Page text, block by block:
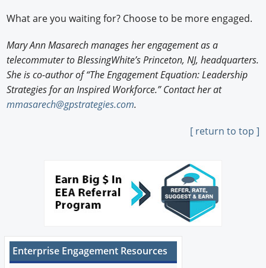
What are you waiting for? Choose to be more engaged.
Mary Ann Masarech manages her engagement as a
telecommuter to BlessingWhite’s Princeton, NJ, headquarters.
She is co-author of “The Engagement Equation: Leadership
Strategies for an Inspired Workforce.” Contact her at
mmasarech@gpstrategies.com.
[ return to top ]
Enterprise Engagement Resources